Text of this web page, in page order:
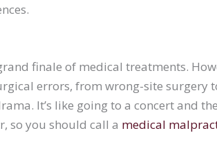
finale of medical treatments.
errors, from wrong-site surgery
It’s like going to a concert and
so you should call a medical